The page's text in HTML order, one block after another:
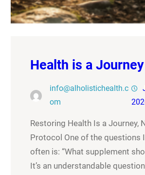
Health is a Journey
info@alholistichealth.c
om
Restoring Health Is a Journey,
Protocol One of the questions
often is: “What supplement
It’s an understandable